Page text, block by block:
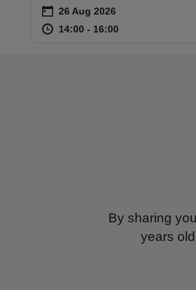
Event summary
on 26 Aug 2026
at 14:00 to 16:00
14:00 - 16:00
By sharing
years